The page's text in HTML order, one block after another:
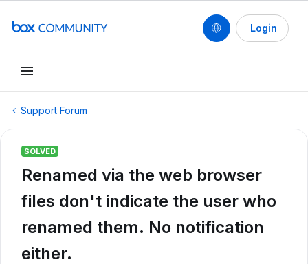
Login
Support Forum
SOLVED
Renamed via the web browser
files don't indicate the user who
renamed them. No notification
either.